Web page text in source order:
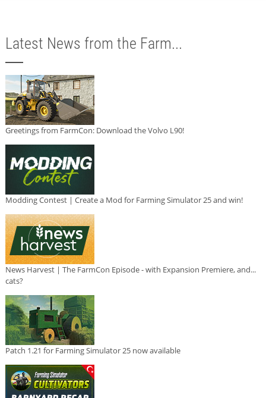
Latest News from the Farm...
Greetings from FarmCon: Download the Volvo L90!
Modding Contest | Create a Mod for Farming Simulator 25 and win!
News Harvest | The FarmCon Episode - with Expansion Premiere, and...
cats?
Patch 1.21 for Farming Simulator 25 now available